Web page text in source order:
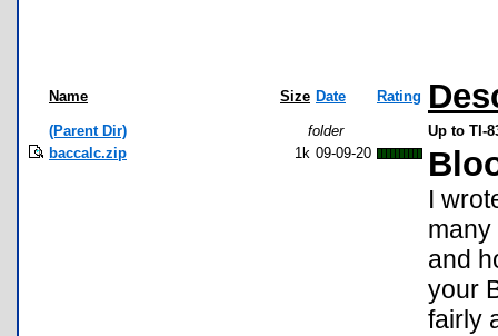
Name Size Date Rating
(Parent Dir) folder
Up to TI-
baccalc.zip
1k 09-09-20
I
and
your
fairly